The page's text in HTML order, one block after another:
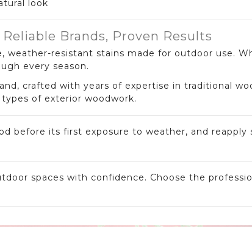
look
Brands, Proven Results
weather-resistant stains made for outdoor use.
every season.
crafted with years of expertise in traditional
of exterior woodwork.
before its first exposure to weather, and
spaces with confidence. Choose the